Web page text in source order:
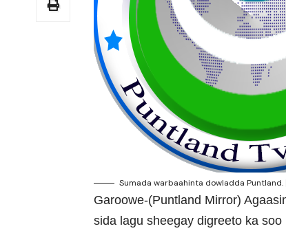
Sumada warbaahinta dowladda Puntland.
Garoowe-(Puntland Mirror)
sida lagu sheegay digreeto ka